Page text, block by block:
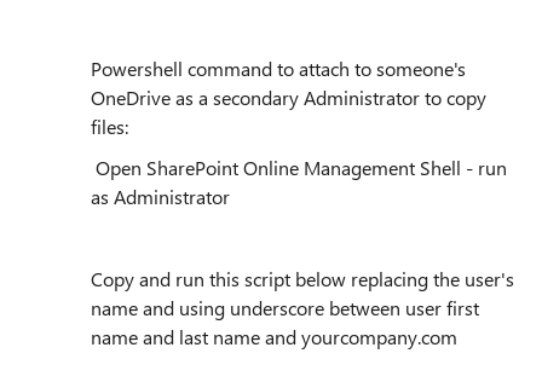
Powershell command to attach to someone's
OneDrive as a secondary Administrator to copy
files:
Open SharePoint Online Management Shell - run
as Administrator
Copy and run this script below replacing the user's
name and using underscore between user first
name and last name and yourcompany.com